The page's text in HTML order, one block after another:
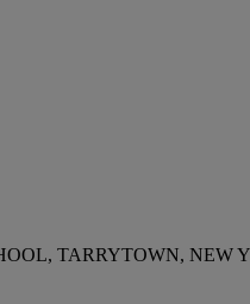
TARRYTOWN,